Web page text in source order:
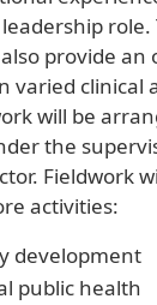
role.
provide
varied clinical
will be
the
Fieldwork
activities:
development
public health